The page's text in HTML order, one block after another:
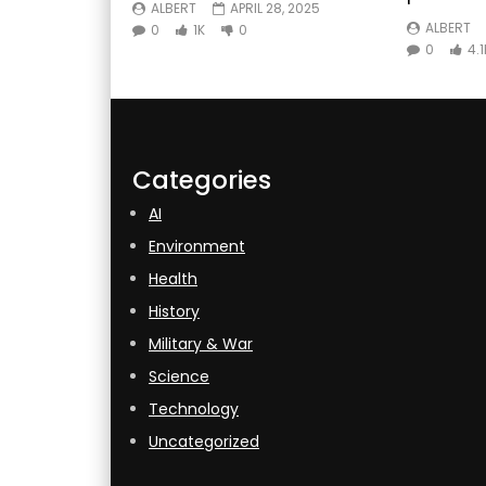
ALBERT
APRIL 28, 2025
0
1K 0 ALBERT
0
Categories
AI
Environment
Health
History
Military & War
Science
Technology
Uncategorized